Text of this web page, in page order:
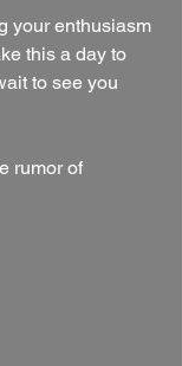
your enthusiasm
this a day to
to see you
rumor of